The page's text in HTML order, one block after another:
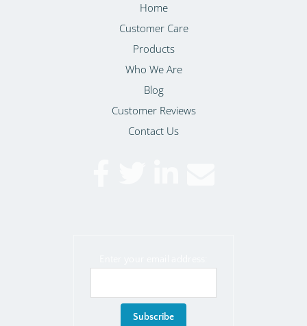
Home
Customer Care
Products
Who We Are
Blog
Customer Reviews
Contact Us